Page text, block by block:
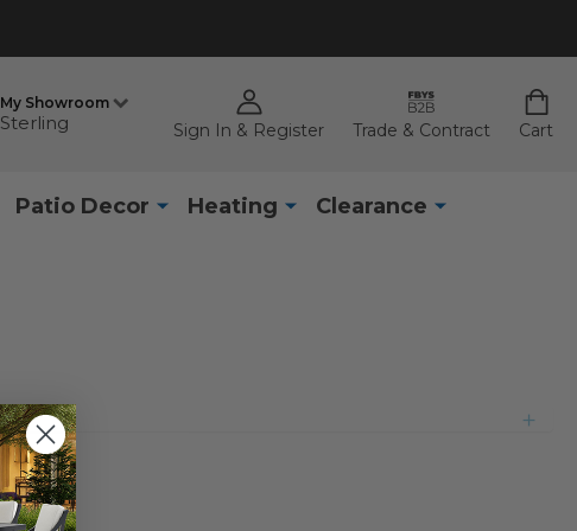
My Showroom
Sterling Sign In & Register Trade & Contract Cart
Patio Decor Heating Clearance